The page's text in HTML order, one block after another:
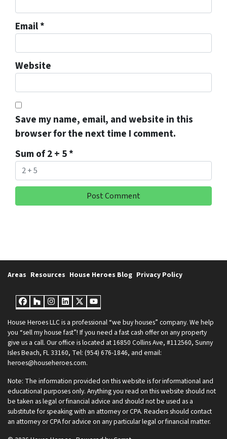
Email*
Website
Save my name, email, and website in this
browser for the next time I comment.
Sum of 2 + 5*
Areas Resources House Heroes Blog Privacy Policy
Facebook
Houzz
Instagram
LinkedIn
Twitter
YouTube
House Heroes LLC is a professional “we buy houses” company. We help
you “sell my house fast”! If you need a fast cash offer on any property
give us a call. Our office is located at 16850 Collins Ave, #112560, Sunny
Isles Beach, FL 33160, Tel: (954) 676-1846, and email:
heroes@househeroes.com.
Note: The information provided on this website is for informational and
educational purposes only. Anything you read on this website should not
be taken as legal or financial advice and should not be used as a
substitute for speaking with an attorney or CPA. Readers should contact
an attorney or CPA for advice on any particular legal or financial matter.